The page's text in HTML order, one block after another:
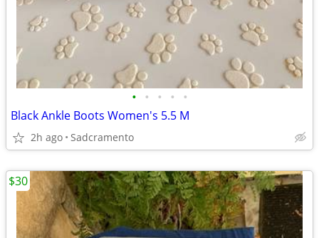
• • • • •
Black Ankle Boots Women's 5.5 M
2h ago Sadcramento
$30